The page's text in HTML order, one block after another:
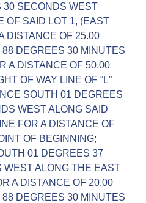
30 SECONDS WEST
OF SAID LOT 1, (EAST
DISTANCE OF 25.00
DEGREES 30 MINUTES
A DISTANCE OF 50.00
OF WAY LINE OF “L”
SOUTH 01 DEGREES
WEST ALONG SAID
FOR A DISTANCE OF
OF BEGINNING;
01 DEGREES 37
WEST ALONG THE EAST
A DISTANCE OF 20.00
DEGREES 30 MINUTES